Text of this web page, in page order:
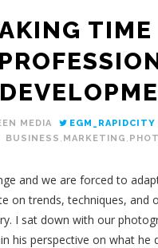
TIME
MEDIA EGM_RAPIDCITY
BUSINESS MARKETING
and we are forced to
on trends, techniques, and
I sat down with our
his perspective on what he